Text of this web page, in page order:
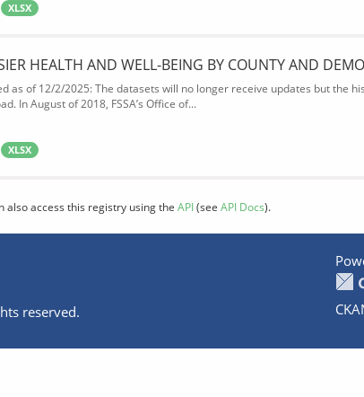
XLSX
HEALTH AND WELL-BEING BY COUNTY AND
as of 12/2/2025: The datasets will no longer receive updates but the
In August of 2018, FSSA’s Office of...
XLSX
also access this registry using the API(see API Docs).
reserved.